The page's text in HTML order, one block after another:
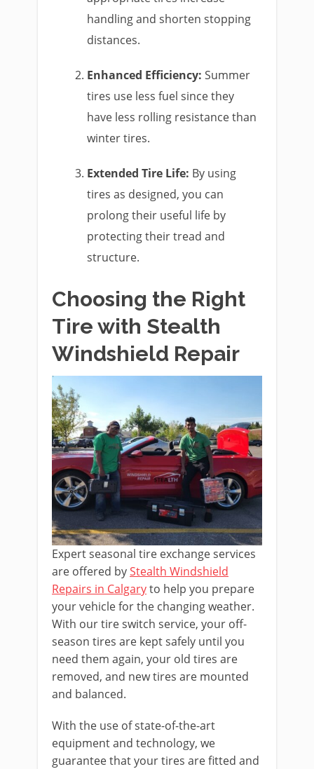
handling and shorten stopping
distances.
Enhanced Efficiency:Summer
tires use less fuel since they
have less rolling resistance than
winter tires.
Extended Tire Life: By using
tires as designed, you can
prolong their useful life by
protecting their tread and
structure.
Choosing the Right
Tire with Stealth
Windshield Repair
Expert seasonal tire exchange services
are offered byStealth Windshield
Repairs in Calgaryto help you prepare
your vehicle for the changing weather.
With our tire switch service, your off-
season tires are kept safely until you
need them again, your old tires are
removed, and new tires are mounted
and balanced.
With the use of state-of-the-art
equipment and technology, we
guarantee that your tires are fitted and